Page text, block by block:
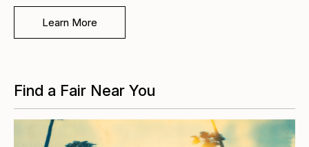
Learn More
Find a Fair Near You